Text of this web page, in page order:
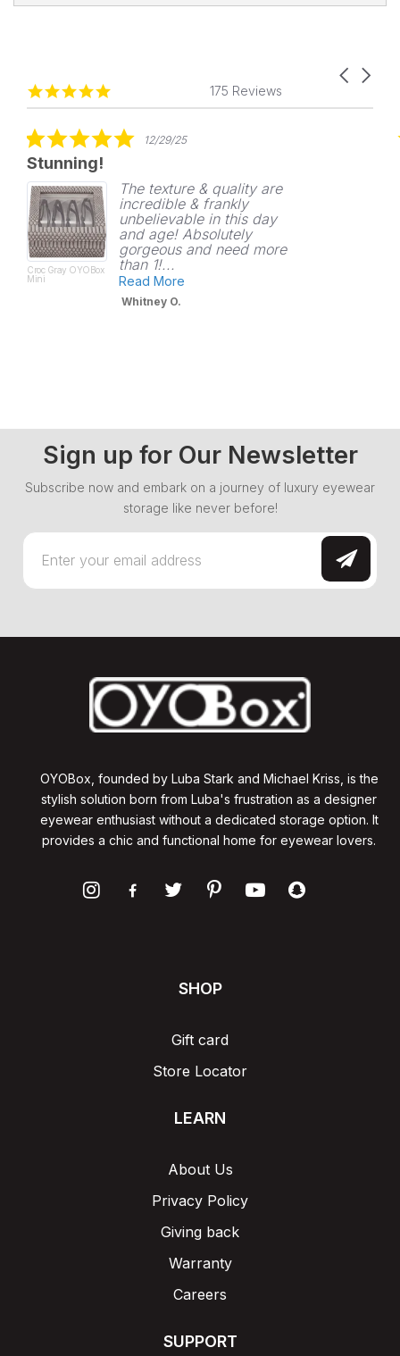
Reviews
carousel
Carousel
4.8
star
175 Reviews
5.0
star
12/29/25
Stunning!
Croc Gray OYOBox
Mini
The texture & quality are
incredible & frankly
unbelievable in this day
and age! Absolutely
gorgeous and need more
than 1!...
Read More
Whitney O.
Sign up for Our Newsletter
Subscribe now and embark on a journey of luxury eyewear
storage like never before!
OYOBox, founded by Luba Stark and Michael Kriss, is the
stylish solution born from Luba's frustration as a designer
eyewear enthusiast without a dedicated storage option. It
provides a chic and functional home for eyewear lovers.
SHOP
Gift card
Store Locator
LEARN
About Us
Privacy Policy
Giving back
Warranty
Careers
SUPPORT